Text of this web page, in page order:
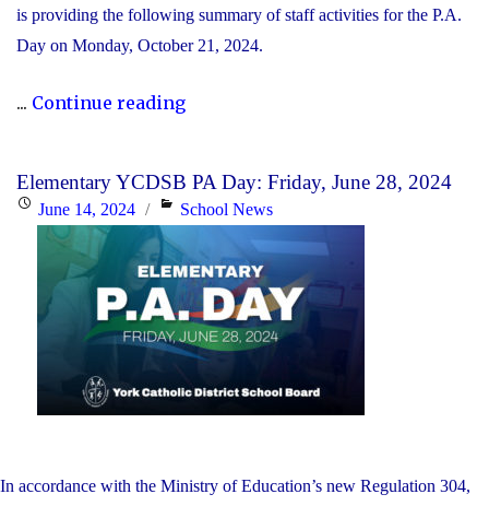
is providing the following summary of staff activities for the P.A.
Day on Monday, October 21, 2024.
... Continue reading"P.A.
Monday,
October
21,
2024"
Elementary YCDSB PA Day: Friday, June 28, 2024
PostedJune 14, 2024 Categories
School News
In accordance with the Ministry of Education’s new Regulation 304,